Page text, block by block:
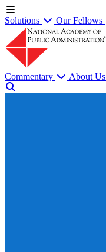
Solutions Our Fellows
Commentary About Us